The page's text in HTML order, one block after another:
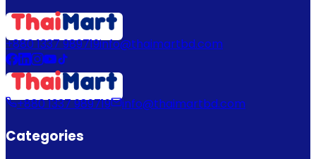
+880 1337 989719info@thaimartbd.com
+880 1337 989719 info@thaimartbd.com
Categories